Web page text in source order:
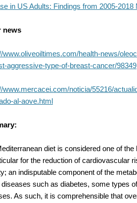
in US Adults: Findings from 2005-2018
news
www.oliveoiltimes.com/health-news/
aggressive-type-of-breast-cancer/98349
www.mercacei.com/noticia/55216/
al-aove.html
diet is considered one of
for the reduction of cardiovascular
an indisputable component of the
such as diabetes, some types
As such, it is comprehensible that